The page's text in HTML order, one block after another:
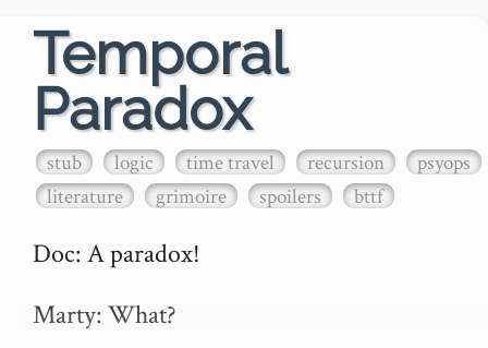
Temporal
Paradox
stub logic time travel recursion
psyops
literature
grimoire spoilers bttf
Doc: A paradox!
Marty: What?